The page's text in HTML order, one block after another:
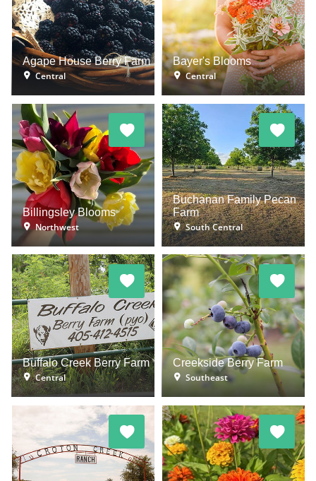
Agape House Berry Farm
Central
Bayer's Blooms
Central
Billingsley Blooms
Northwest
Buchanan Family Pecan
Farm
South Central
Buffalo Creek Berry Farm
Central
Creekside Berry Farm
Southeast